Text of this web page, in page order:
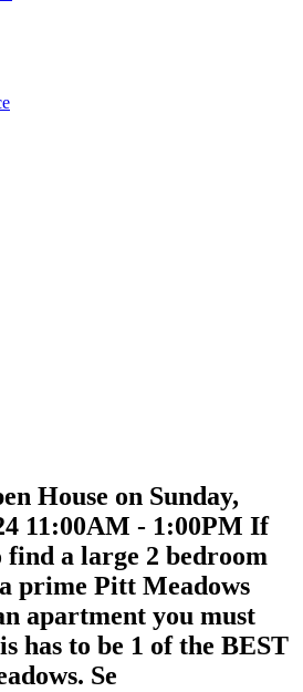
House on Sunday,
11:00AM - 1:00PM If
a large 2 bedroom
prime Pitt Meadows
apartment you must
has to be 1 of the BEST
Se